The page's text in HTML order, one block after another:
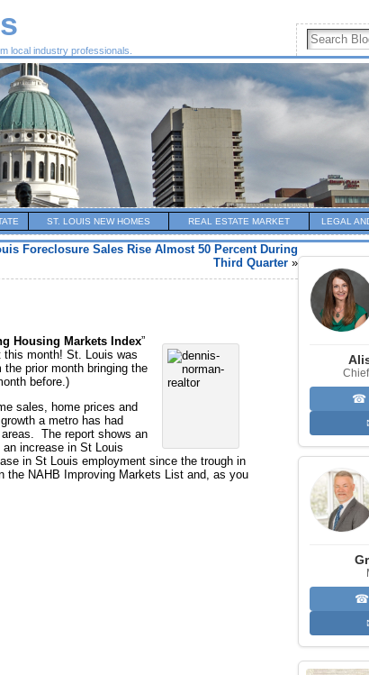
local industry professionals.
ST. LOUIS NEW HOMES REAL ESTATE MARKET LEGAL
Foreclosure Sales Rise Almost 50 Percent During
Third Quarter »
Housing Markets Index”
month! St. Louis was
prior month bringing the
before.)
sales, home prices and
a metro has had
The report shows an
increase in St Louis
in St Louis employment since the trough in
the NAHB Improving Markets List and, as you
☎
☎